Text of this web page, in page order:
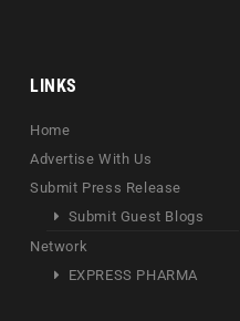
LINKS
Home
Advertise With Us
Submit Press Release
Submit Guest Blogs
Network
EXPRESS PHARMA